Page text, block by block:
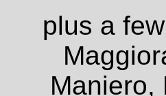
plus a
Maniero,